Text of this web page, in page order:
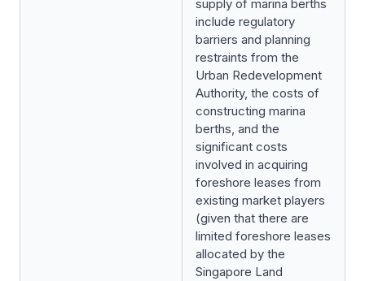
supply of marina berths
include regulatory
barriers and planning
restraints from the
Urban Redevelopment
Authority, the costs of
constructing marina
berths, and the
significant costs
involved in acquiring
foreshore leases from
existing market players
(given that there are
limited foreshore leases
allocated by the
Singapore Land